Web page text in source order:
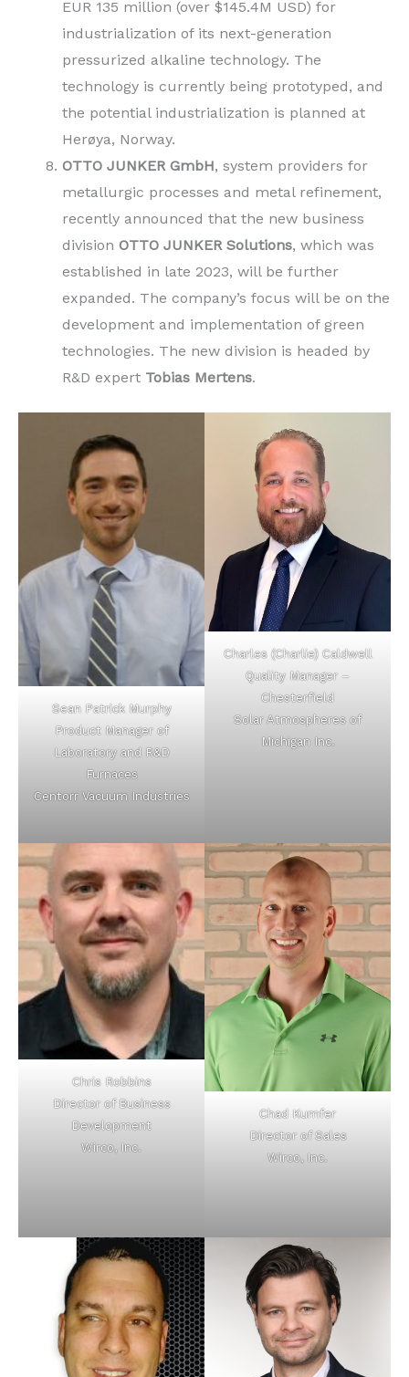
EUR 135 million (over $145.4M USD) for
industrialization of its next-generation
pressurized alkaline technology. The
technology is currently being prototyped, and
the potential industrialization is planned at
Herøya, Norway.
OTTO JUNKER GmbH, system providers for
metallurgic processes and metal refinement,
recently announced that the new business
division OTTO JUNKER Solutions, which was
established in late 2023, will be further
expanded. The company’s focus will be on the
development and implementation of green
technologies. The new division is headed by
R&D expert Tobias Mertens.
Sean Patrick Murphy
Product Manager of
Laboratory and R&D
Furnaces
Centorr Vacuum Industries
Charles (Charlie) Caldwell
Quality Manager –
Chesterfield
Solar Atmospheres of
Michigan Inc.
Chris Robbins
Director of Business
Development
Wirco, Inc.
Chad Kumfer
Director of Sales
Wirco, Inc.